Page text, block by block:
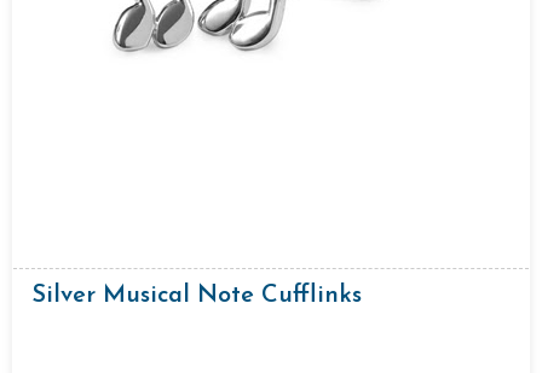
Silver Musical Note Cufflinks